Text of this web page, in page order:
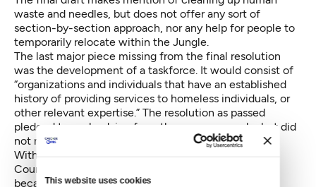
This website uses cookies
waste and needles, but does not offer any sort of
section-by-section approach, nor any help for people to
temporarily relocate within the Jungle.
The last major piece missing from the final resolution
was the development of a taskforce. It would consist of
“organizations and individuals that have an established
history of providing services to homeless individuals, or
other relevant expertise.” The resolution as passed
pledged to seek advice from those same people, but did
not mention a taskforce.
With the disclosure of Murray’s irate texts to
Councilmember Bagshaw, the immediate question
became: So what? Murray’s temper is no secret, and